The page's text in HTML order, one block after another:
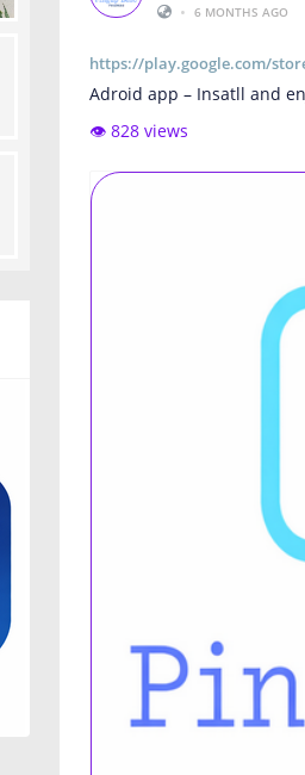
• 6 MONTHS AGO
https://play.google.com/
Adroid app – Insatll and
👁️ 828 views